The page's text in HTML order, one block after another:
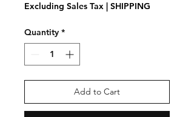
Excluding Sales Tax SHIPPING
Quantity *
Add to Cart